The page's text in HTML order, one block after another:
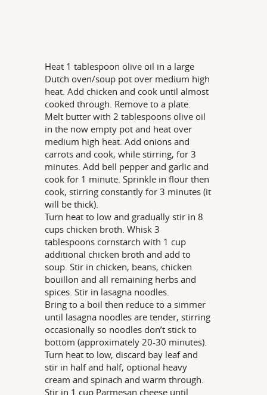
Heat 1 tablespoon olive oil in a large
Dutch oven/soup pot over medium high
heat. Add chicken and cook until almost
cooked through. Remove to a plate.
Melt butter with 2 tablespoons olive oil
in the now empty pot and heat over
medium high heat. Add onions and
carrots and cook, while stirring, for 3
minutes. Add bell pepper and garlic and
cook for 1 minute. Sprinkle in flour then
cook, stirring constantly for 3 minutes (it
will be thick).
Turn heat to low and gradually stir in 8
cups chicken broth. Whisk 3
tablespoons cornstarch with 1 cup
additional chicken broth and add to
soup. Stir in chicken, beans, chicken
bouillon and all remaining herbs and
spices. Stir in lasagna noodles.
Bring to a boil then reduce to a simmer
until lasagna noodles are tender, stirring
occasionally so noodles don’t stick to
bottom (approximately 20-30 minutes).
Turn heat to low, discard bay leaf and
stir in half and half, optional heavy
cream and spinach and warm through.
Stir in 1 cup Parmesan cheese until